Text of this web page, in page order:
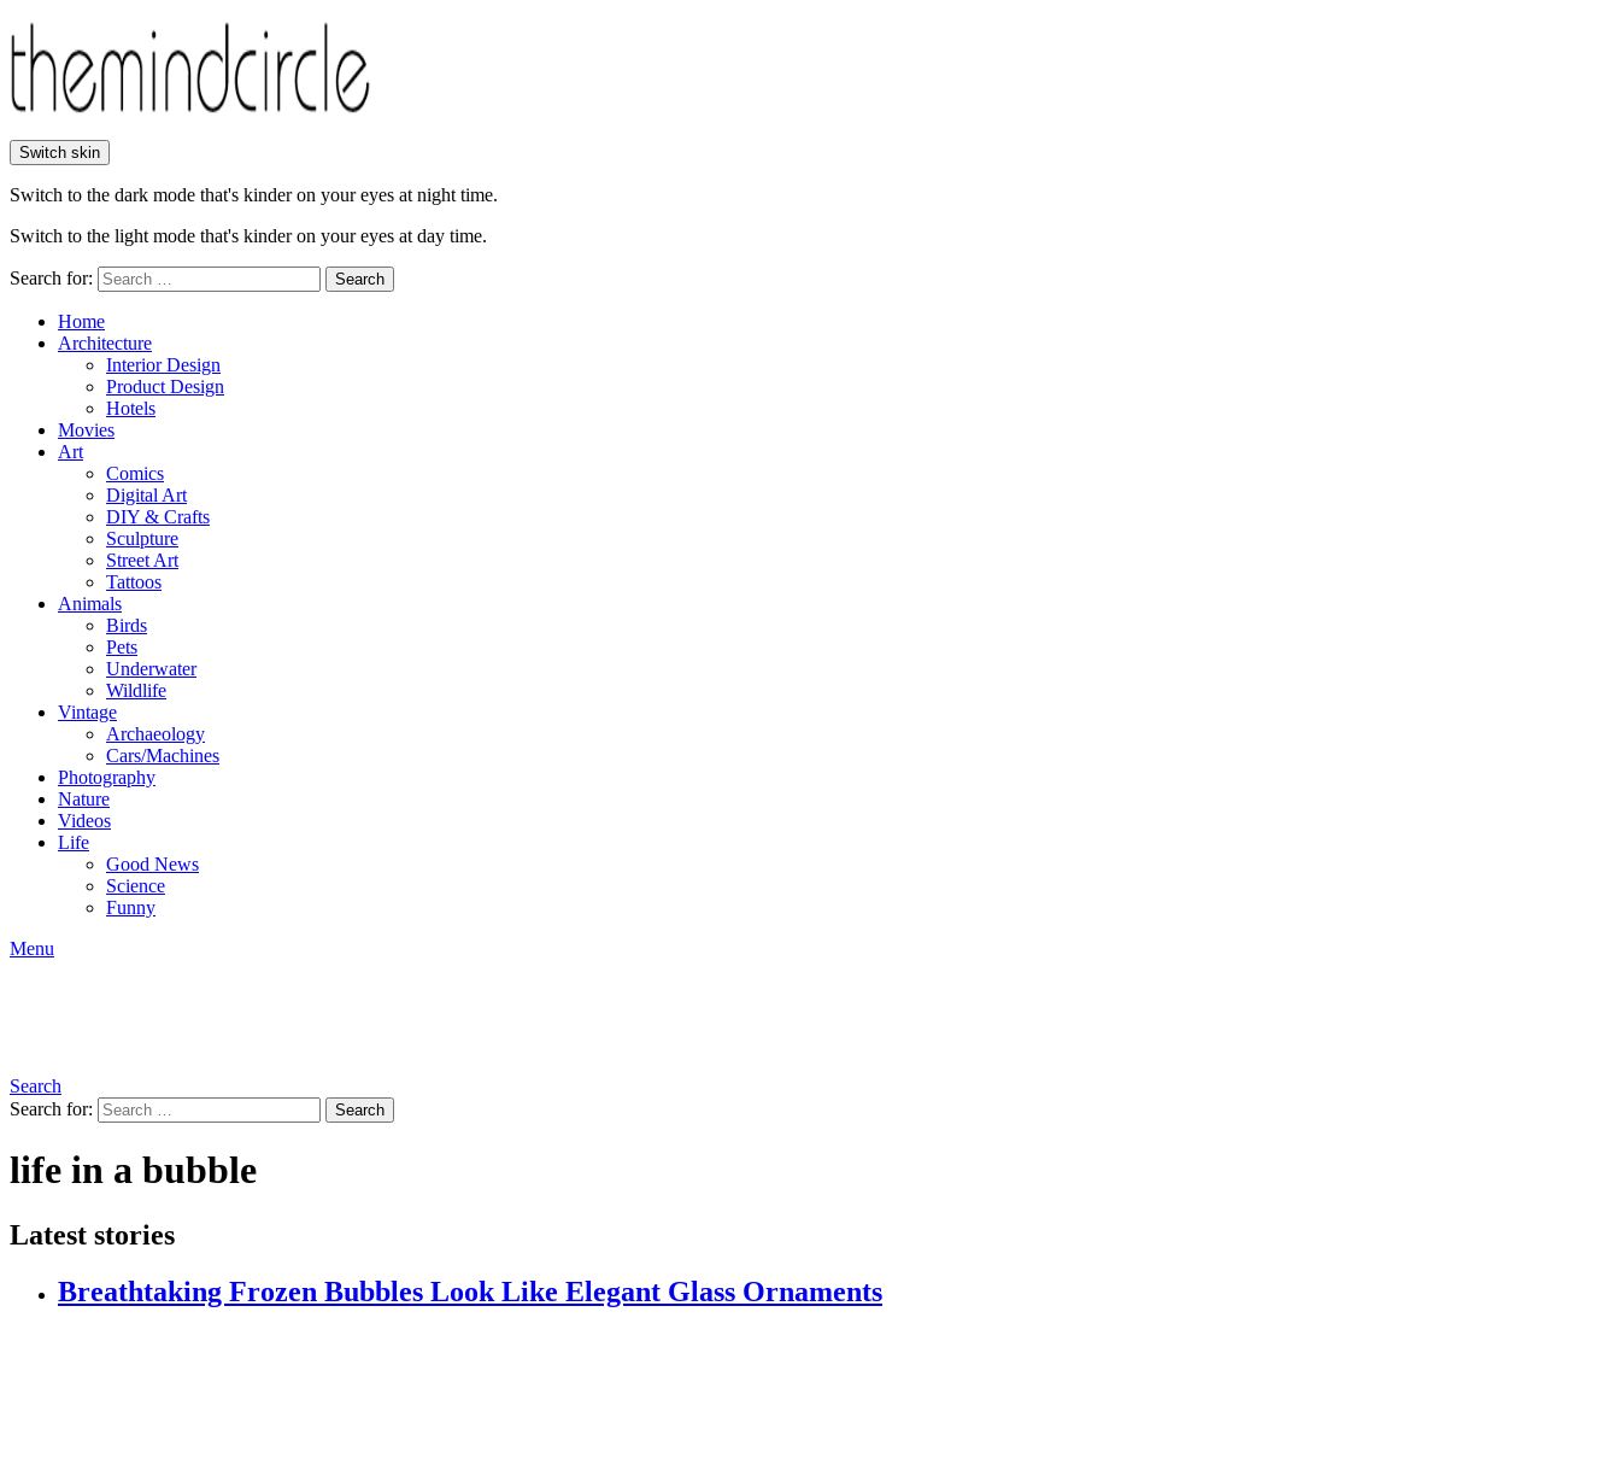
Switch skin
Switch to the dark mode that's kinder on your eyes at night time.
Switch to the light mode that's kinder on your eyes at day time.
Search for: Search
Home
Architecture
Interior Design
Product Design
Hotels
Movies
Art
Comics
Digital Art
DIY & Crafts
Sculpture
Street Art
Tattoos
Animals
Birds
Pets
Underwater
Wildlife
Vintage
Archaeology
Cars/Machines
Photography
Nature
Videos
Life
Good News
Science
Funny
Menu
Search
Search for:
Search
life in a bubble
Latest stories
Breathtaking Frozen Bubbles Look Like Elegant Glass Ornaments